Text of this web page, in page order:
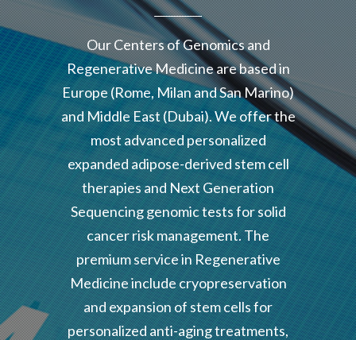
Our Centers of Genomics and
Regenerative Medicine are based in
Europe (Rome, Milan and San Marino)
and Middle East (Dubai). We offer the
most advanced personalized
expanded adipose-derived stem cell
therapies and Next Generation
Sequencing genomic tests for solid
cancer risk management. The
premium service in Regenerative
Medicine include cryopreservation
and expansion of stem cells for
personalized anti-aging treatments,